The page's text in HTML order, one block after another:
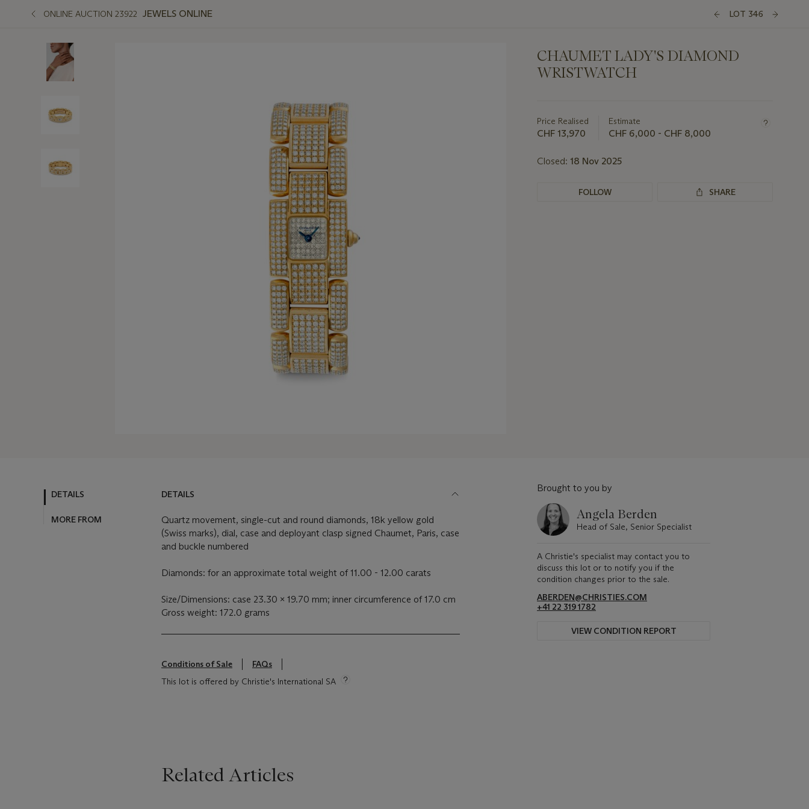
ONLINE AUCTION 23922 JEWELS ONLINE LOT 346
CHAUMET LADY'S DIAMOND
WRISTWATCH
about
this
Price Realised
CHF 13,970
Estimate
CHF 6,000 - CHF 8,000
Closed: 18 Nov 2025
FOLLOW SHARE
DETAILS
MORE FROM
DETAILS
Quartz movement, single-cut and round diamonds, 18k yellow gold
(Swiss marks), dial, case and deployant clasp signed Chaumet, Paris, case
and buckle numbered
Diamonds: for an approximate total weight of 11.00 - 12.00 carats
Size/Dimensions: case 23.30 x 19.70 mm; inner circumference of 17.0 cm
Gross weight: 172.0 grams
Conditions of Sale
FAQs
This lot is offered by Christie's International SA
Brought to you by
Angela Berden
Head of Sale, Senior Specialist
A Christie's specialist may contact you to
discuss this lot or to notify you if the
condition changes prior to the sale.
ABERDEN@CHRISTIES.COM
+41 22 319 1782
VIEW CONDITION REPORT
Related Articles